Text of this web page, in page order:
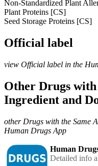
Non-Standardized Plant
Plant Proteins [CS]
Seed Storage Proteins [CS]
Official label
view Official label in the
Other Drugs with
Ingredient and
other Drugs with the Same
Human Drugs App
Human
Detailed info